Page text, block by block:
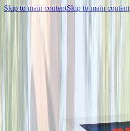
Skip to main contentSkip to main content